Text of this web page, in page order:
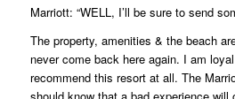
Marriott: “WELL, I’ll be sure to send
The property, amenities & the beach
never come back here again. I am
recommend this resort at all. The